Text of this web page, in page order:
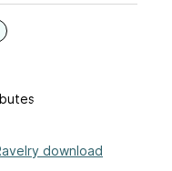
download